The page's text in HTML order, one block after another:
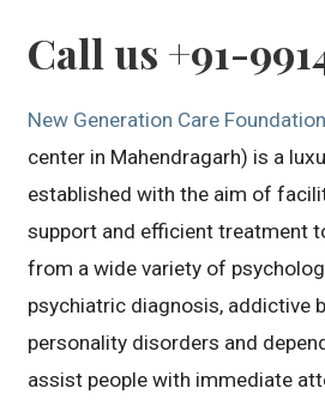
Call us +91-
New Generation Care Foundation
center in Mahendragarh) is a
established with the aim of
support and efficient treatment
from a wide variety of
psychiatric diagnosis, addictive
personality disorders and
assist people with immediate